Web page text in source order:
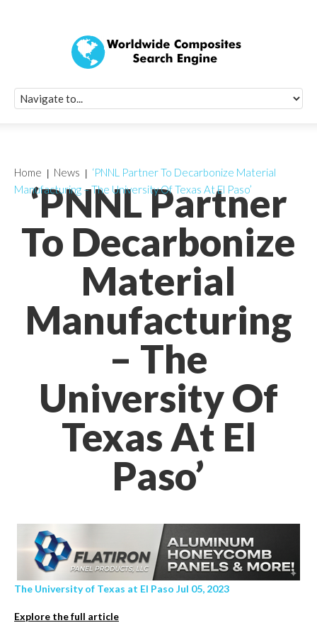
‘PNNL Partner
To Decarbonize
Material
Manufacturing
– The
University Of
Texas At El
Paso’
Home News
‘PNNL Partner To Decarbonize Material
Manufacturing – The University Of Texas At El Paso’
The University of Texas at El Paso Jul 05, 2023
Explore the full article
Quick Signup
Worldwide
Newsletter